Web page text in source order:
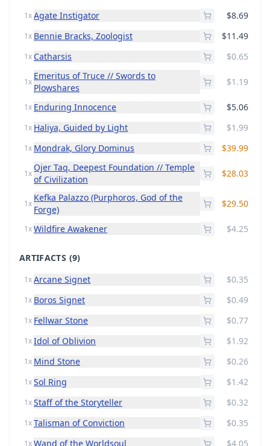
1x Agate Instigator $8.69
1x Bennie Bracks, Zoologist $11.49
1x Catharsis $0.65
1x
Emeritus of Truce // Swords to
Plowshares
$1.19
1x Enduring Innocence $5.06
1x Haliya, Guided by Light $1.99
1x Mondrak, Glory Dominus $39.99
1x
Ojer Taq, Deepest Foundation // Temple
of Civilization
$28.03
1x
Kefka Palazzo (Purphoros, God of the
Forge)
$29.50
1x Wildfire Awakener $4.25
ARTIFACTS (9)
1x Arcane Signet $0.35
1x Boros Signet $0.49
1x Fellwar Stone $0.77
1x Idol of Oblivion $1.92
1x Mind Stone $0.26
1x Sol Ring $1.42
1x Staff of the Storyteller $0.32
1x Talisman of Conviction $0.35
1x Wand of the Worldsoul $4.05